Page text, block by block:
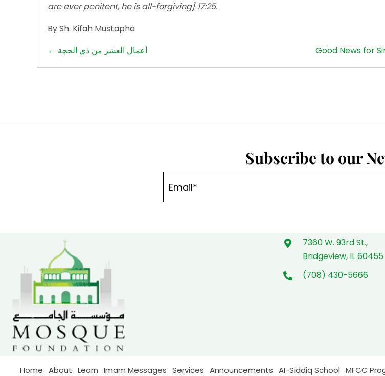
are ever penitent, he is all-forgiving} 17:25.
By Sh. Kifah Mustapha
Posts
← أعمال العشر من ذي الحجة Good News for
Subscribe to our
7360 W. 93rd St.,
Bridgeview, IL 60455
(708) 430-5666
Home About Learn Imam Messages Services Announcements AI-Siddiq School MFCC